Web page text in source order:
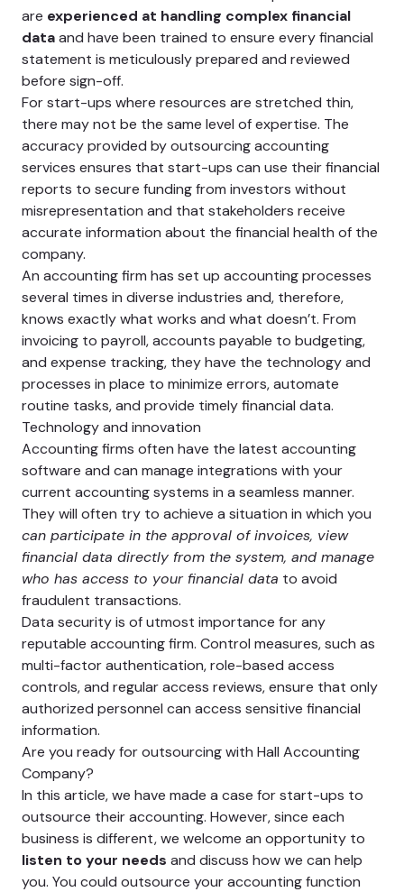
are experienced at handling complex financial
dataand have been trained to ensure every financial
statement is meticulously prepared and reviewed
before sign-off.
For start-ups where resources are stretched thin,
there may not be the same level of expertise. The
accuracy provided by outsourcing accounting
services ensures that start-ups can use their financial
reports to secure funding from investors without
misrepresentation and that stakeholders receive
accurate information about the financial health of the
company.
An accounting firm has set up accounting processes
several times in diverse industries and, therefore,
knows exactly what works and what doesn’t. From
invoicing to payroll, accounts payable to budgeting,
and expense tracking, they have the technology and
processes in place to minimize errors, automate
routine tasks, and provide timely financial data.
Technology and innovation
Accounting firms often have the latest accounting
software and can manage integrations with your
current accounting systems in a seamless manner.
They will often try to achieve a situation in which you
can participate in the approval of invoices, view
financial data directly from the system, and manage
who has access to your financial data to avoid
fraudulent transactions.
Data security is of utmost importance for any
reputable accounting firm. Control measures, such as
multi-factor authentication, role-based access
controls, and regular access reviews, ensure that only
authorized personnel can access sensitive financial
information.
Are you ready for outsourcing with Hall Accounting
Company?
In this article, we have made a case for start-ups to
outsource their accounting. However, since each
business is different, we welcome an opportunity to
listen to your needs and discuss how we can help
you. You could outsource your accounting function